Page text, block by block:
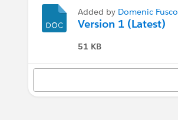
Added by Domenic Fusco
Version 1 (Latest)
51 KB